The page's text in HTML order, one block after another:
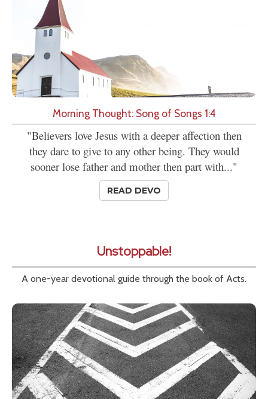
Morning Thought: Song of Songs 1:4
"Believers love Jesus with a deeper affection then
they dare to give to any other being. They would
sooner lose father and mother then part with..."
READ DEVO
Unstoppable!
A one-year devotional guide through the book of Acts.